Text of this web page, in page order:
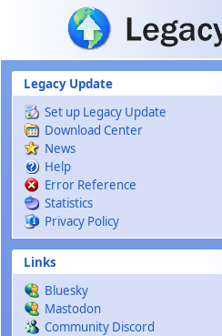
Skip to main content
Legacy Update
Set up Legacy Update
Download Center
News
Help
Error Reference
Statistics
Privacy Policy
Links
Bluesky
Mastodon
Community Discord